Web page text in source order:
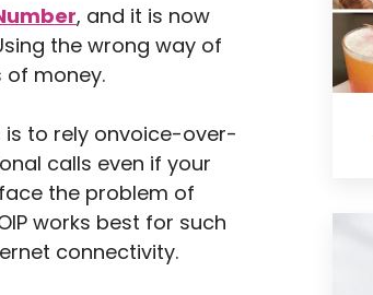
, and it is now
the wrong way of
money.
to rely onvoice-over-
calls even if your
the problem of
works best for such
connectivity.